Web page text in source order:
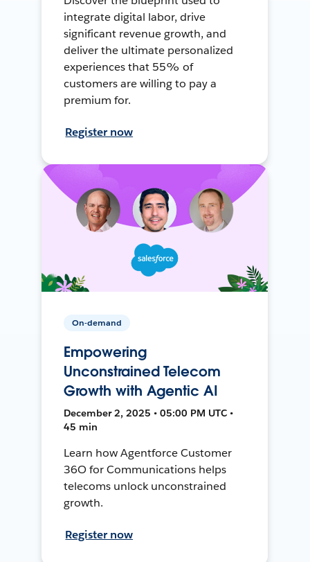
integrate digital labor, drive
significant revenue growth, and
deliver the ultimate personalized
experiences that 55% of
customers are willing to pay a
premium for.
Register now
On-demand
Empowering
Unconstrained Telecom
Growth with Agentic AI
December 2, 2025 • 05:00 PM UTC •
45 min
Learn how Agentforce Customer
36O for Communications helps
telecoms unlock unconstrained
growth.
Register now